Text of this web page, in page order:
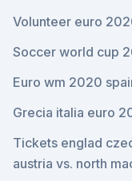
Volunteer euro
Soccer world cup
Euro wm 2020
Grecia italia euro
Tickets englad
austria vs. north